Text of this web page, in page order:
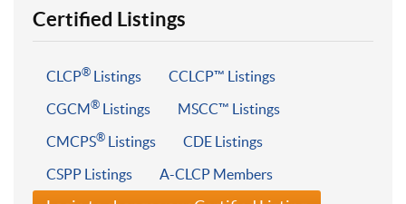
Certified Listings
CLCP® Listings
CCLCP™ Listings
CGCM® Listings
MSCC™ Listings
CMCPS® Listings
CDE Listings
CSPP Listings
A-CLCP Members